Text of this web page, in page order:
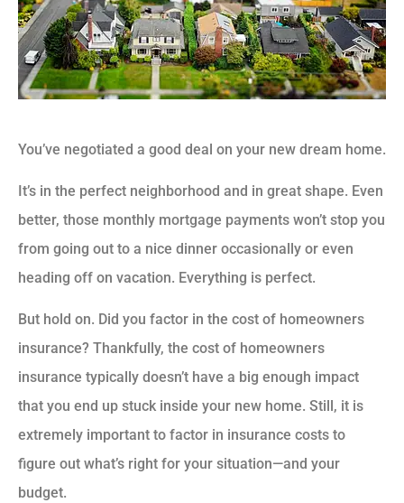
You’ve negotiated a good deal on your new dream home.
It’s in the perfect neighborhood and in great shape. Even
better, those monthly mortgage payments won’t stop you
from going out to a nice dinner occasionally or even
heading off on vacation. Everything is perfect.
But hold on. Did you factor in the cost of homeowners
insurance? Thankfully, the cost of homeowners
insurance typically doesn’t have a big enough impact
that you end up stuck inside your new home. Still, it is
extremely important to factor in insurance costs to
figure out what’s right for your situation—and your
budget.